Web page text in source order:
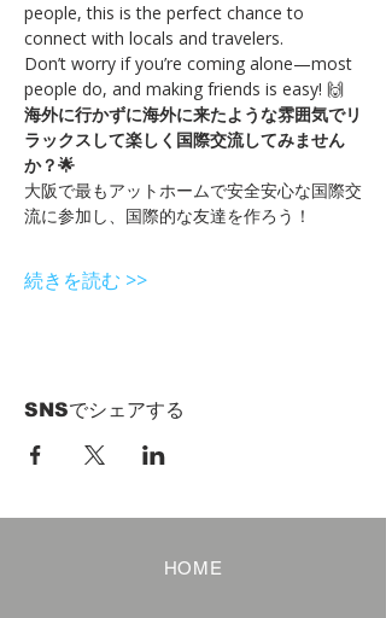
people, this is the perfect chance to
connect with locals and travelers.
Don’t worry if you’re coming alone—most
people do, and making friends is easy! 🙌
海外に行かずに海外に来たような雰囲気でリ
ラックスして楽しく国際交流してみません
か？🌟
大阪で最もアットホームで安全安心な国際交
流に参加し、国際的な友達を作ろう！
続きを読む >>
SNSでシェアする
HOME